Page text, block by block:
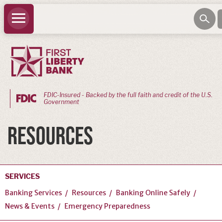
PERSONAL
BANKING
Checking
Savings
Loans
FDIC-Insured - Backed by the full faith and credit of the U.S.
Government
RESOURCES
SERVICES
Banking Services Resources
Banking Online Safely
News & Events
Emergency Preparedness